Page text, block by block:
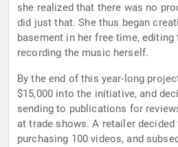
she realized that there was no
did just that. She thus began
basement in her free time, editing
recording the music herself.
By the end of this year-long
$15,000 into the initiative, and
sending to publications for
at trade shows. A retailer
purchasing 100 videos, and